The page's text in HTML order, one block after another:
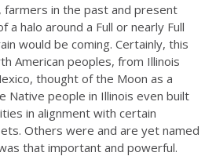
farmers in the past and present
a halo around a Full or nearly Full
would be coming. Certainly, this
American peoples, from Illinois
thought of the Moon as a
Native people in Illinois even built
in alignment with certain
Others were and are yet named
that important and powerful.